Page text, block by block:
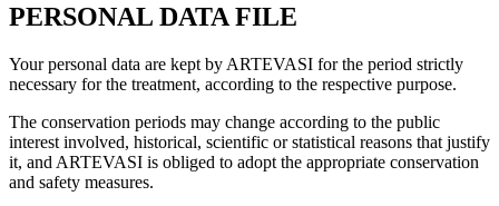
PERSONAL DATA FILE
Your personal data are kept by ARTEVASI for the period strictly
necessary for the treatment, according to the respective purpose.
The conservation periods may change according to the public
interest involved, historical, scientific or statistical reasons that justify
it, and ARTEVASI is obliged to adopt the appropriate conservation
and safety measures.